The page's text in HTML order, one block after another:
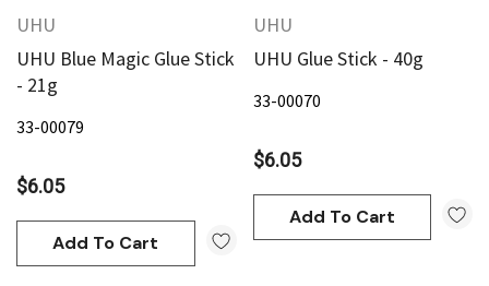
UHU
UHU Blue Magic Glue Stick
- 21g
33-00079
$6.05
Add To Cart
UHU
UHU Glue Stick - 40g
33-00070
$6.05
Add To Cart